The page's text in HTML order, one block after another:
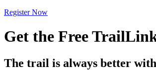
Register Now
Get the Free
The trail is always better